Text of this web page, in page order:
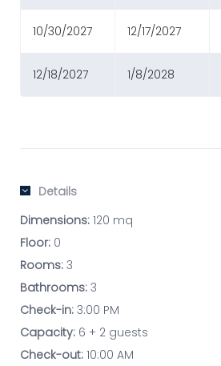
10/30/2027 12/17/2027
12/18/2027 1/8/2028
Details
Dimensions: 120 mq
Floor: 0
Rooms: 3
Bathrooms: 3
Check-in: 3:00 PM
Capacity: 6 + 2 guests
Check-out: 10:00 AM